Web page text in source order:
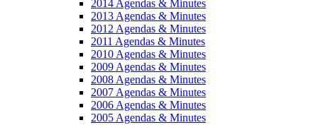
2014 Agendas & Minutes
2013 Agendas & Minutes
2012 Agendas & Minutes
2011 Agendas & Minutes
2010 Agendas & Minutes
2009 Agendas & Minutes
2008 Agendas & Minutes
2007 Agendas & Minutes
2006 Agendas & Minutes
2005 Agendas & Minutes